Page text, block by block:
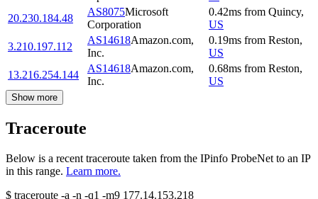
20.230.184.48
AS8075Microsoft
Corporation
0.42ms from Quincy,
US
3.210.197.112
AS14618Amazon.com,
Inc.
0.19ms from Reston,
US
13.216.254.144
AS14618Amazon.com,
Inc.
0.68ms from Reston,
US
Show more
Traceroute
Below is a recent traceroute taken from the IPinfo ProbeNet to an IP
in this range. Learn more.
$ traceroute -a -n -q1 -m9 177.14.153.218